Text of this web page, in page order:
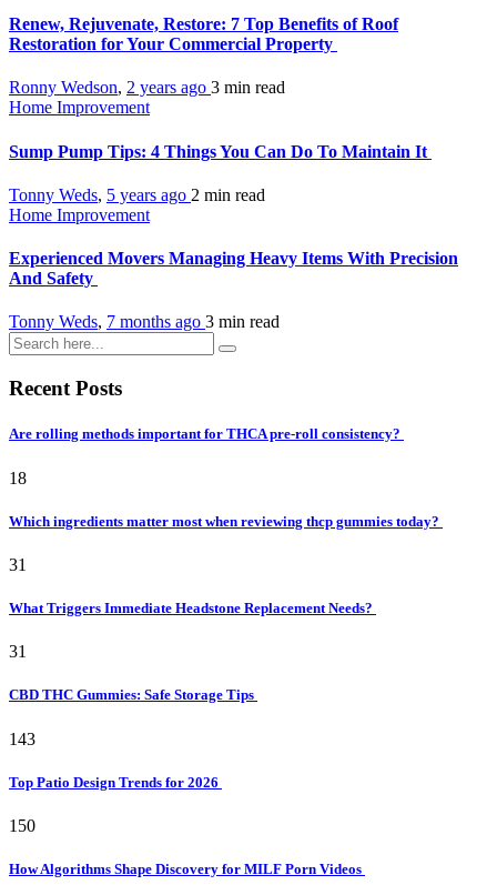
Renew, Rejuvenate, Restore: 7 Top Benefits of Roof
Restoration for Your Commercial Property
Ronny Wedson, 2 years ago 3 min read
Home Improvement
Sump Pump Tips: 4 Things You Can Do To Maintain It
Tonny Weds, 5 years ago 2 min read
Home Improvement
Experienced Movers Managing Heavy Items With Precision
And Safety
Tonny Weds, 7 months ago 3 min read
Recent Posts
Are rolling methods important for THCA pre-roll consistency?
18
Which ingredients matter most when reviewing thcp gummies today?
31
What Triggers Immediate Headstone Replacement Needs?
31
CBD THC Gummies: Safe Storage Tips
143
Top Patio Design Trends for 2026
150
How Algorithms Shape Discovery for MILF Porn Videos